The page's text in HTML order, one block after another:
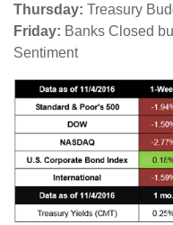
Thursday: Treasury
Friday: Banks Closed
Sentiment